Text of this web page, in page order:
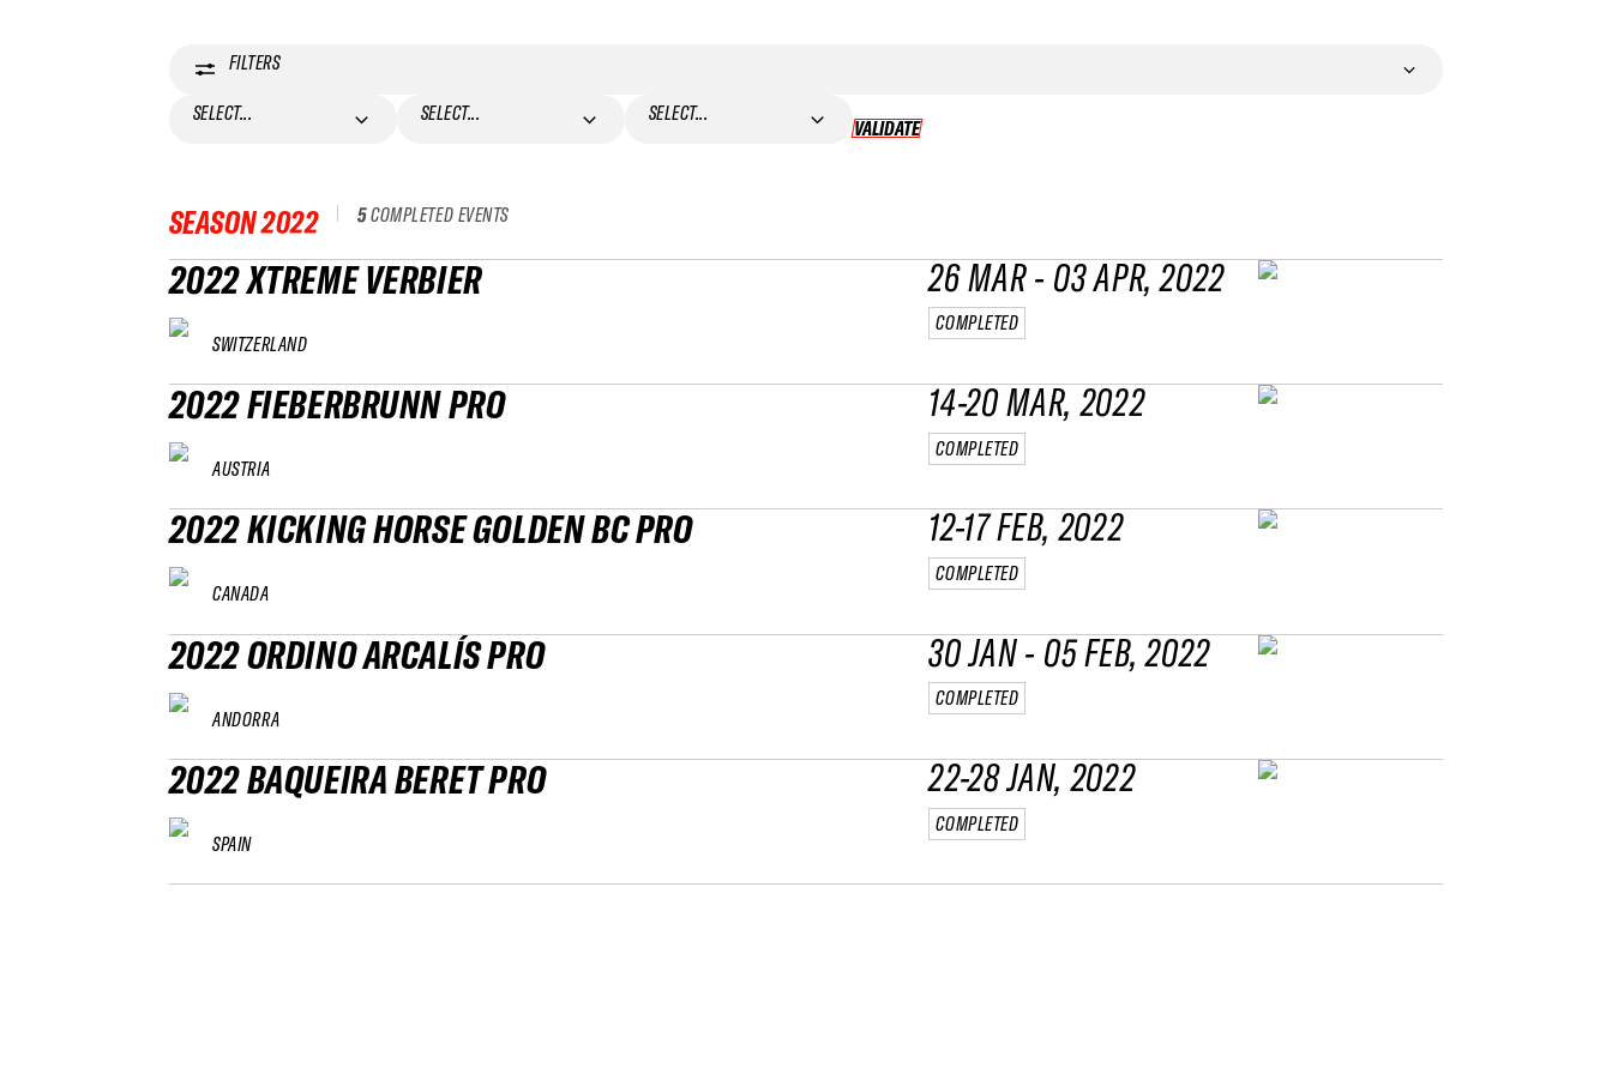
FILTERS
SELECT...
SELECT... SELECT...
VALIDATE
SEASON2022 5COMPLETED EVENTS
2022 XTREME VERBIER
SWITZERLAND
26 MAR - 03 APR, 2022
COMPLETED
2022 FIEBERBRUNN PRO
AUSTRIA
14-20 MAR, 2022
COMPLETED
2022 KICKING HORSE GOLDEN BC PRO
CANADA
12-17 FEB, 2022
COMPLETED
2022 ORDINO ARCALÍS PRO
ANDORRA
30 JAN - 05 FEB, 2022
COMPLETED
2022 BAQUEIRA BERET PRO
SPAIN
22-28 JAN, 2022
COMPLETED